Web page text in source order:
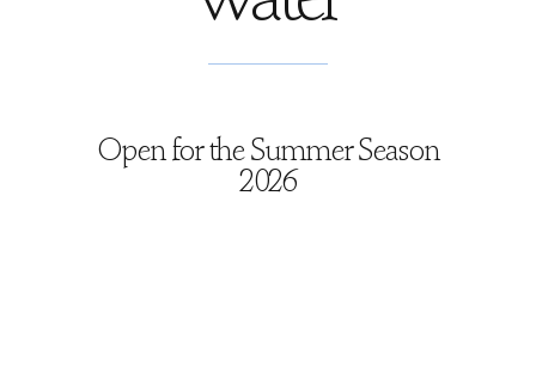
Open for the Summer Season
2026